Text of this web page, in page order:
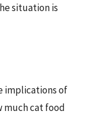
situation is
implications of
much cat food